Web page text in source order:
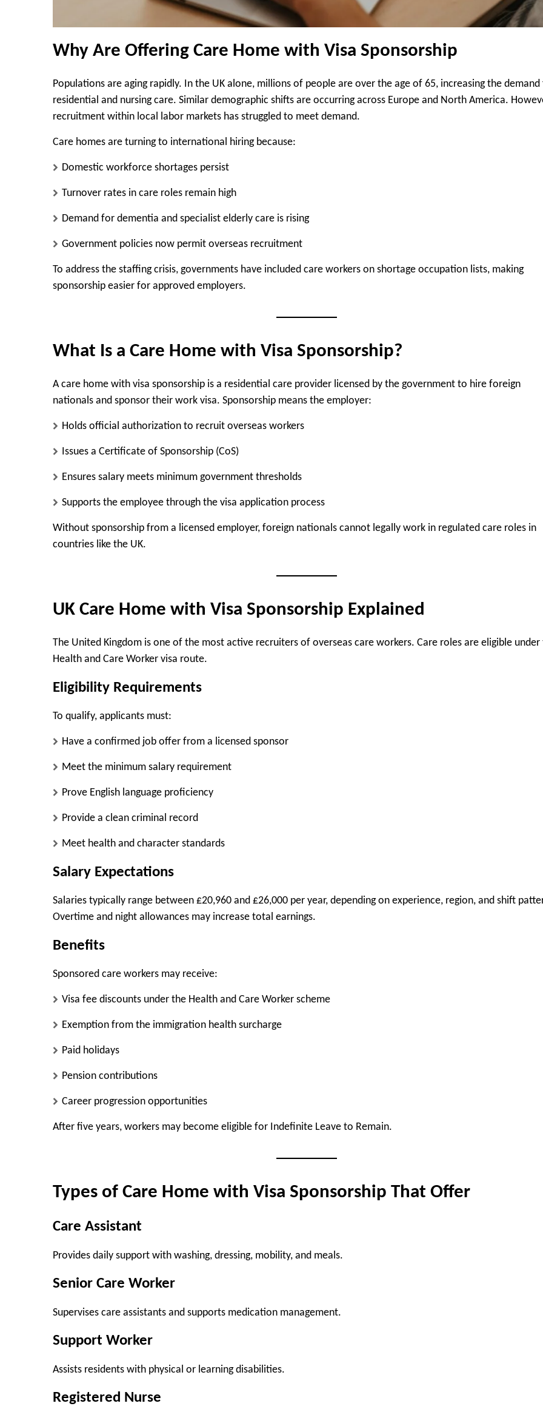
Why Are Offering Care Home with Visa Sponsorship
Populations are aging rapidly. In the UK alone, millions of people are over the age of 65, increasing the
residential and nursing care. Similar demographic shifts are occurring across Europe and North America.
recruitment within local labor markets has struggled to meet demand.
Care homes are turning to international hiring because:
Domestic workforce shortages persist
Turnover rates in care roles remain high
Demand for dementia and specialist elderly care is rising
Government policies now permit overseas recruitment
To address the staffing crisis, governments have included care workers on shortage occupation lists, making
sponsorship easier for approved employers.
What Is a Care Home with Visa Sponsorship?
A care home with visa sponsorship is a residential care provider licensed by the government to hire foreign
nationals and sponsor their work visa. Sponsorship means the employer:
Holds official authorization to recruit overseas workers
Issues a Certificate of Sponsorship (CoS)
Ensures salary meets minimum government thresholds
Supports the employee through the visa application process
Without sponsorship from a licensed employer, foreign nationals cannot legally work in regulated care roles in
countries like the UK.
UK Care Home with Visa Sponsorship Explained
The United Kingdom is one of the most active recruiters of overseas care workers. Care roles are eligible under
Health and Care Worker visa route.
Eligibility Requirements
To qualify, applicants must:
Have a confirmed job offer from a licensed sponsor
Meet the minimum salary requirement
Prove English language proficiency
Provide a clean criminal record
Meet health and character standards
Salary Expectations
Salaries typically range between £20,960 and £26,000 per year, depending on experience, region, and shift
Overtime and night allowances may increase total earnings.
Benefits
Sponsored care workers may receive:
Visa fee discounts under the Health and Care Worker scheme
Exemption from the immigration health surcharge
Paid holidays
Pension contributions
Career progression opportunities
After five years, workers may become eligible for Indefinite Leave to Remain.
Types of Care Home with Visa Sponsorship That Offer
Care Assistant
Provides daily support with washing, dressing, mobility, and meals.
Senior Care Worker
Supervises care assistants and supports medication management.
Support Worker
Assists residents with physical or learning disabilities.
Registered Nurse